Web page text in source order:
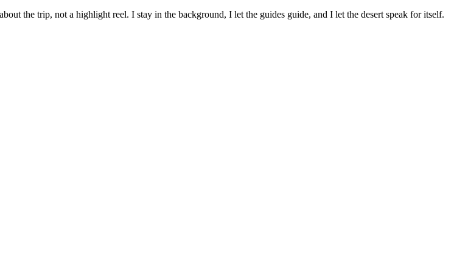
the trip, not a highlight reel. I stay in the background, I let the guides guide, and I let the desert speak for itself.